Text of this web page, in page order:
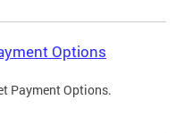
Options
Payment Options.